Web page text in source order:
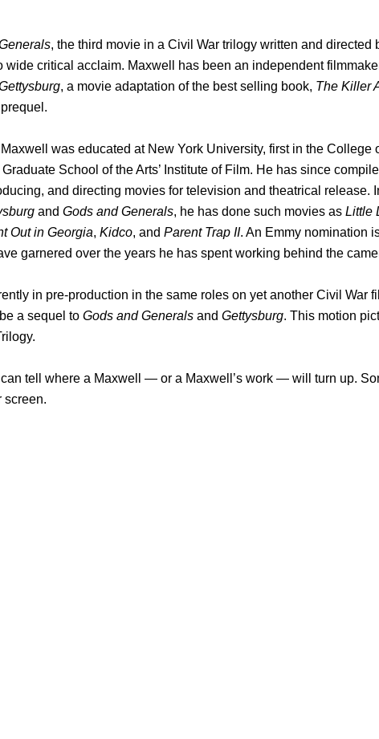
, the third movie in a Civil War trilogy written and directed
wide critical acclaim. Maxwell has been an independent
, a movie adaptation of the best selling book, The Killer
was educated at New York University, first in the College
Graduate School of the Arts’ Institute of Film. He has since
and directing movies for television and theatrical release.
and Gods and Generals, he has done such movies as Little
Out in Georgia, Kidco, and Parent Trap II. An Emmy nomination
garnered over the years he has spent working behind the
in pre-production in the same roles on yet another Civil War
a sequel to Gods and Generals and Gettysburg. This motion
tell where a Maxwell — or a Maxwell’s work — will turn up.
screen.